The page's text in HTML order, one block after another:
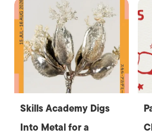
Skills Academy Digs
Into Metal for a